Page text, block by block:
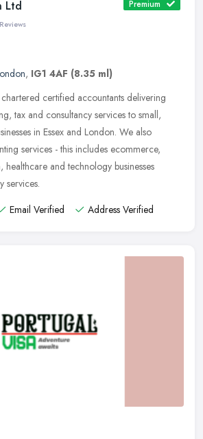
Ltd Premium
, IG1 4AF (8.35 ml)
certified accountants delivering
tax and consultancy services to small,
in Essex and London. We also
services - this includes ecommerce,
healthcare and technology businesses
services.
Email Verified Address Verified